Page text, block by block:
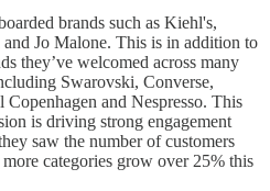
brands such as Kiehl's,
Jo Malone. This is in addition to
they’ve welcomed across many
Swarovski, Converse,
and Nespresso. This
is driving strong engagement
saw the number of customers
categories grow over 25% this